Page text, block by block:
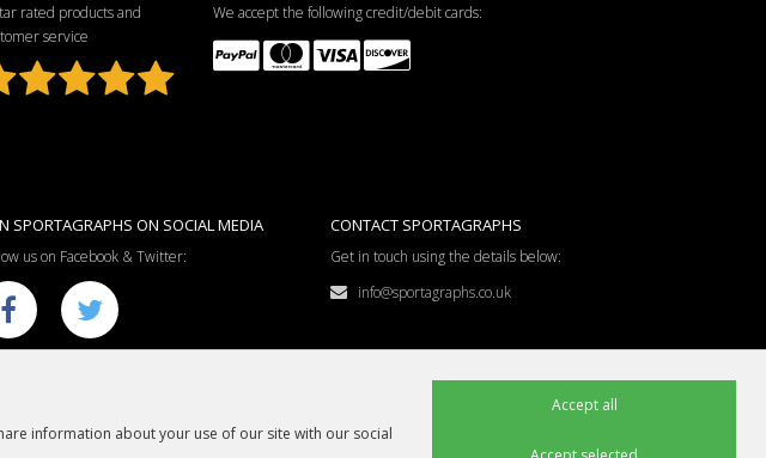
rated products and
service
We accept the following credit/debit cards:
SPORTAGRAPHS ON SOCIAL MEDIA
us on Facebook & Twitter:
CONTACT SPORTAGRAPHS
Get in touch using the details below:
info@sportagraphs.co.uk
information about your use of our site with our social
Accept all